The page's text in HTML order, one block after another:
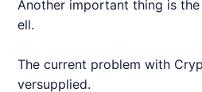
Another important thing is
ell.
The current problem with
versupplied.